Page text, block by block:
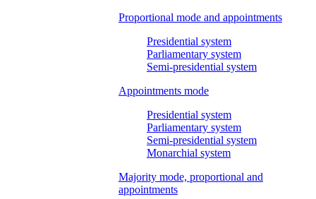
Proportional mode and appointments
Presidential system
Parliamentary system
Semi-presidential system
Appointments mode
Presidential system
Parliamentary system
Semi-presidential system
Monarchial system
Majority mode, proportional and
appointments